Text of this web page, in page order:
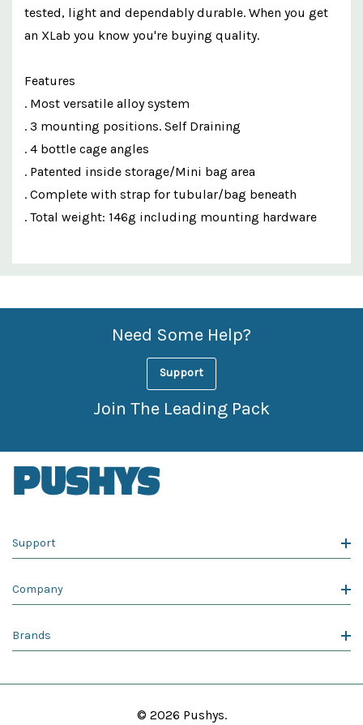
tested, light and dependably durable. When you get
an XLab you know you're buying quality.
Features
. Most versatile alloy system
. 3 mounting positions. Self Draining
. 4 bottle cage angles
. Patented inside storage/Mini bag area
. Complete with strap for tubular/bag beneath
. Total weight: 146g including mounting hardware
Custom
Features
Need Some Help?
Support
Join The Leading Pack
Support
Company
Brands
© 2026 Pushys.